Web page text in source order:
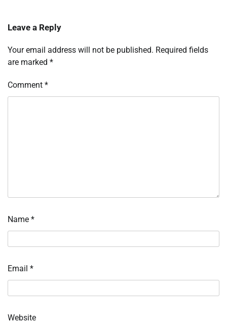
Leave a Reply
Your email address will not be published. Required fields
are marked *
Comment *
Name *
Email *
Website